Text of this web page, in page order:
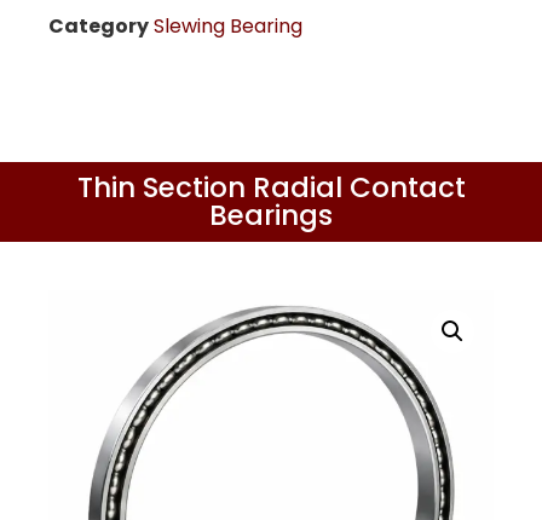
CategorySlewing Bearing
Thin Section Radial Contact
Bearings